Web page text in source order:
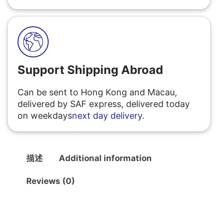
Support Shipping Abroad
Can be sent to Hong Kong and Macau,
delivered by SAF express, delivered today
on weekdaysnext day delivery.
描述 Additional information
Reviews (0)